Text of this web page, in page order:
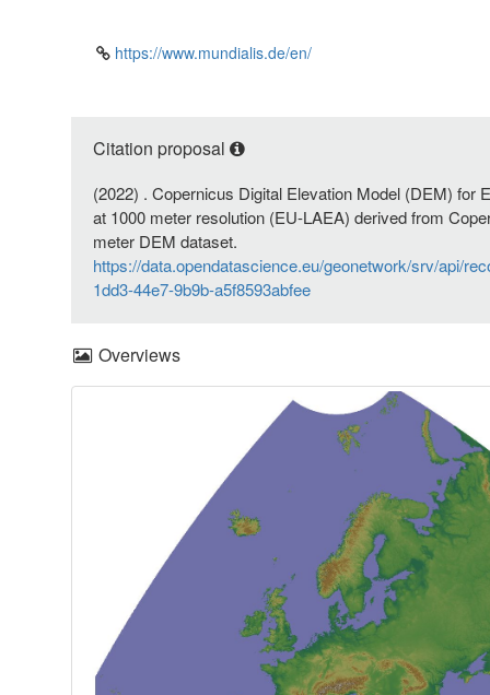
https://www.mundialis.de/en/
Citation proposal
(2022) . Copernicus Digital Elevation Model (DEM) for
at 1000 meter resolution (EU-LAEA) derived from
meter DEM dataset.
https://data.opendatascience.eu/geonetwork/srv/api/
1dd3-44e7-9b9b-a5f8593abfee
Overviews